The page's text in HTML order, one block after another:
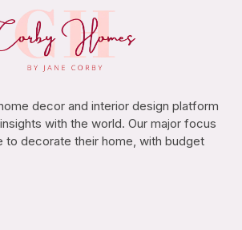
decor and interior design platform
with the world. Our major focus
to decorate their home, with budget